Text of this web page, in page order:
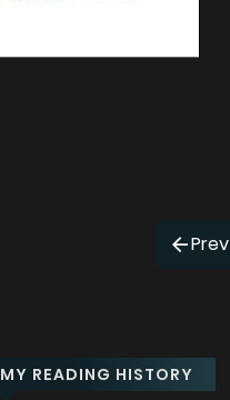
Prev
MY READING HISTORY